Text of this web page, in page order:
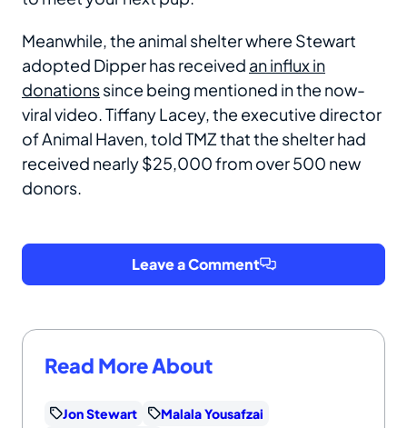
Meanwhile, the animal shelter where Stewart
adopted Dipper has received an influx in
donationssince being mentioned in the now-
viral video. Tiffany Lacey, the executive director
of Animal Haven, told TMZ that the shelter had
received nearly $25,000 from over 500 new
donors.
Leave a Comment
Read More About
Jon Stewart Malala Yousafzai